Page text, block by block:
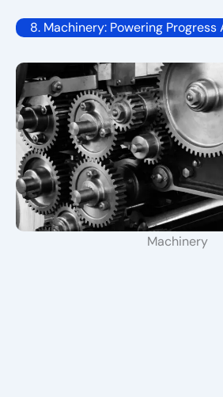
8. Machinery: Powering Progress
Machinery